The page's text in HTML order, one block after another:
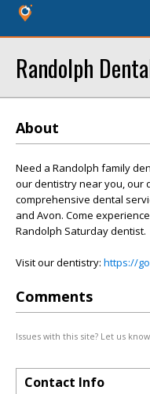
Randolph
About
Need a Randolph family
our dentistry near you, our
comprehensive dental
and Avon. Come
Randolph Saturday dentist.
Visit our dentistry: https://
Comments
Issues with this site? Let us
Contact Info